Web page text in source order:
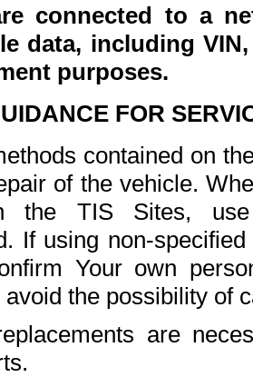
connected to a
data, including
purposes.
FOR
contained on
of the vehicle.
the TIS Sites,
If using non-
Your own
the possibility of
are